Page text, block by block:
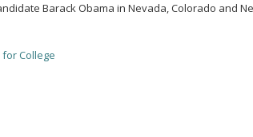
Barack Obama in Nevada, Colorado and
College